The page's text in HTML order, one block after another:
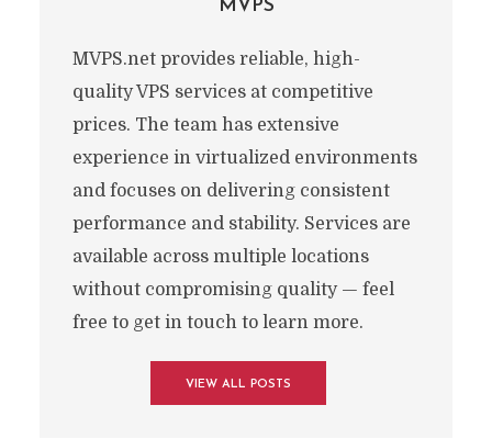
MVPS
MVPS.net provides reliable, high-
quality VPS services at competitive
prices. The team has extensive
experience in virtualized environments
and focuses on delivering consistent
performance and stability. Services are
available across multiple locations
without compromising quality — feel
free to get in touch to learn more.
VIEW ALL POSTS